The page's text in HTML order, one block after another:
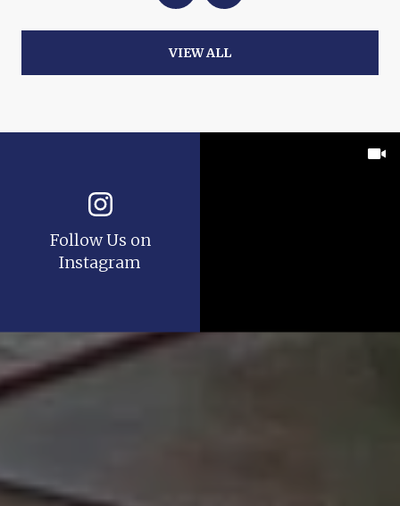
VIEW ALL
Follow Us on
Instagram